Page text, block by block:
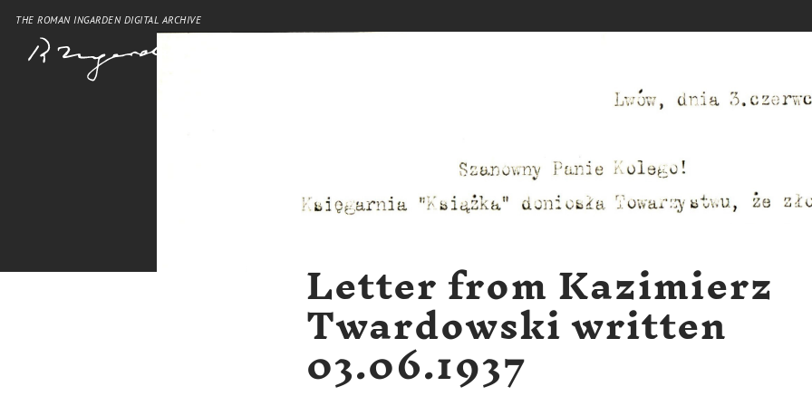
THE ROMAN INGARDEN DIGITAL ARCHIVE
Letter from Kazimierz
Twardowski written
03.06.1937